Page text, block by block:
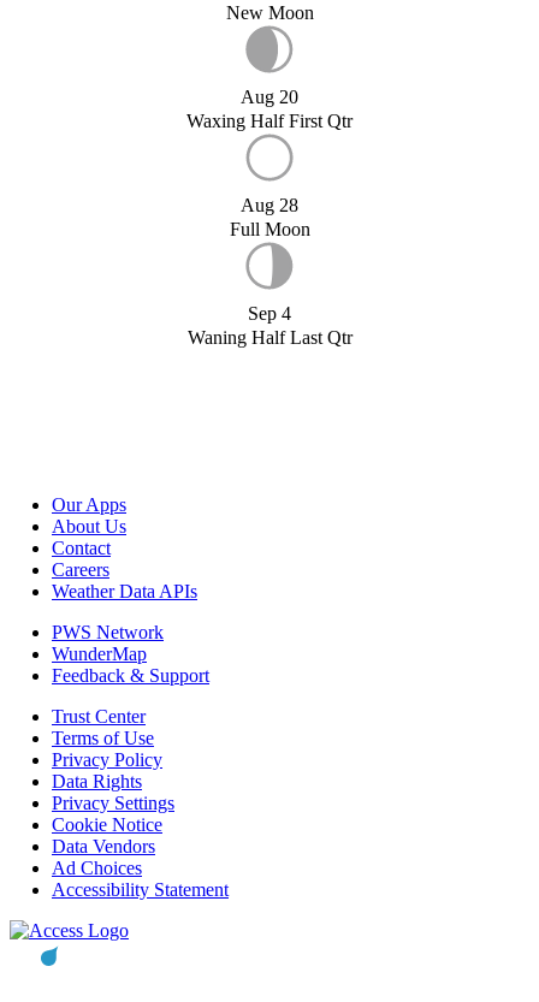
New Moon
Aug 20
Waxing Half First Qtr
Aug 28
Full Moon
Sep 4
Waning Half Last Qtr
Our Apps
About Us
Contact
Careers
Weather Data APIs
PWS Network
WunderMap
Feedback & Support
Trust Center
Terms of Use
Privacy Policy
Data Rights
Privacy Settings
Cookie Notice
Data Vendors
Ad Choices
Accessibility Statement